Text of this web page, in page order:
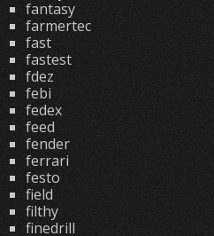
fantasy
farmertec
fast
fastest
fdez
febi
fedex
feed
fender
ferrari
festo
field
filthy
finedrill